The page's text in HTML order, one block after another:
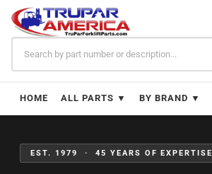
Skip
content
HOME ALL PARTS ▼ BY BRAND ▼
EST. 1979 · 45 YEARS OF EXPERTISE